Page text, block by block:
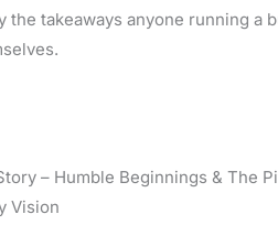
takeaways anyone running a
– Humble Beginnings & The
Vision